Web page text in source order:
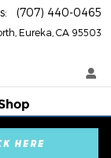
Eureka CA 95503
: (707) 440-0465